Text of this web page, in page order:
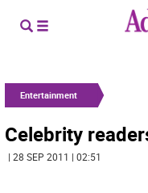
Entertainment
Celebrity
| 28 SEP 2011 | 02:51